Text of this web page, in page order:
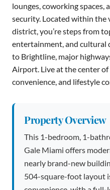
lounges, coworking spaces,
security. Located within
district, you’re steps from
entertainment, and cultural
to Brightline, major
Airport. Live at the center
convenience, and lifestyle
Property Overview
This 1-bedroom, 1-
Gale Miami offers
nearly brand-new
504-square-foot layout